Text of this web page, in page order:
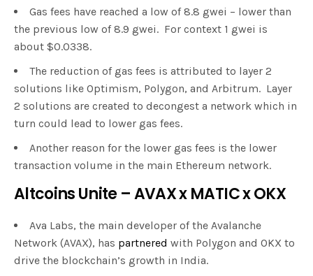
Gas fees have reached a low of 8.8 gwei – lower than
the previous low of 8.9 gwei. For context 1 gwei is
about $0.0338.
The reduction of gas fees is attributed to layer 2
solutions like Optimism, Polygon, and Arbitrum. Layer
2 solutions are created to decongest a network which in
turn could lead to lower gas fees.
Another reason for the lower gas fees is the lower
transaction volume in the main Ethereum network.
Altcoins Unite – AVAX x MATIC x OKX
Ava Labs, the main developer of the Avalanche
Network (AVAX), has partnered with Polygon and OKX to
drive the blockchain’s growth in India.